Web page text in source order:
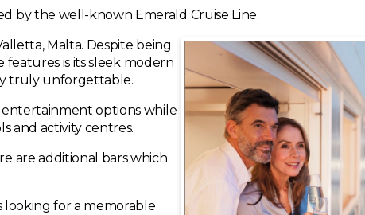
by the well-known Emerald Cruise Line.
Malta. Despite being
features is its sleek modern
truly unforgettable.
entertainment options while
and activity centres.
are additional bars which
looking for a memorable